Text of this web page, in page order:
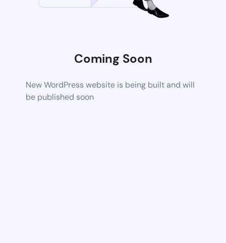
Coming Soon
New WordPress website is being built and will
be published soon